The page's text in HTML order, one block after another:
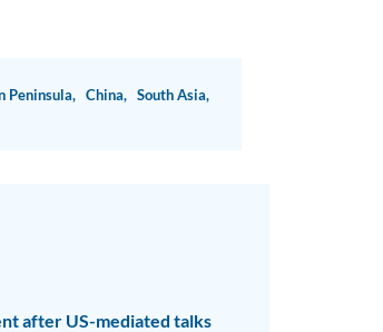
Peninsula, China, South Asia,
after US-mediated talks